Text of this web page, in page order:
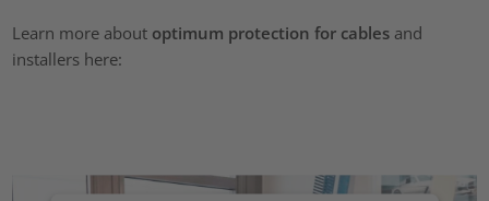
Learn more about optimum protection for cables and
installers here: